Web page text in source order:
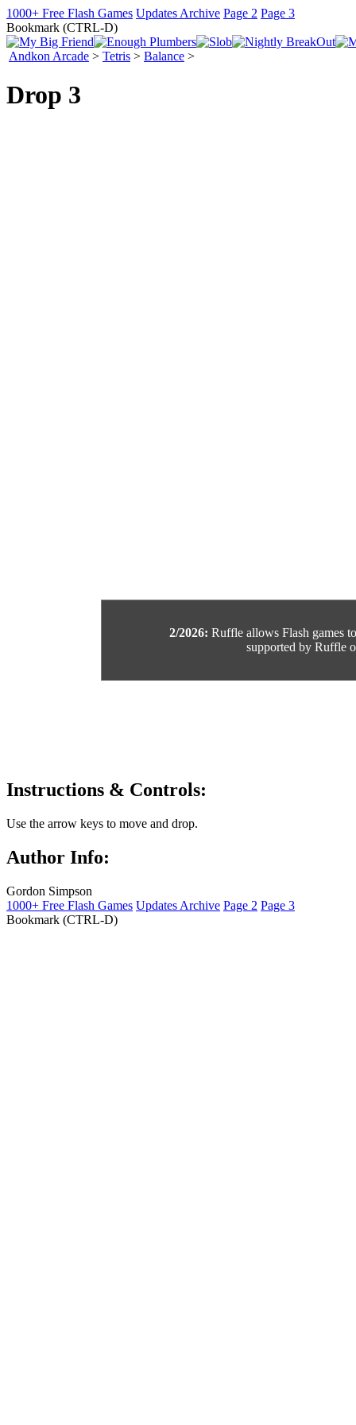
1000+ Free Flash Games Updates Archive Page 2 Page 3
Bookmark (CTRL-D)
Andkon Arcade > Tetris > Balance >
Drop 3
2/2026: Ruffle allows Flash games
supported by Ruffle
Instructions & Controls:
Use the arrow keys to move and drop.
Author Info:
Gordon Simpson
1000+ Free Flash Games Updates Archive Page 2 Page 3
Bookmark (CTRL-D)